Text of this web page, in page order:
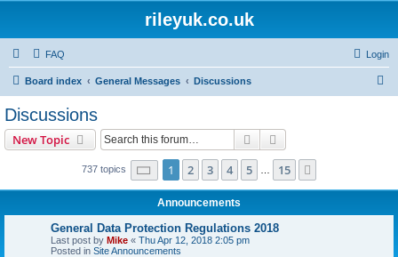
rileyuk.co.uk
FAQ Login
Board index General Messages Discussions
Discussions
New Topic Search
737 topics Page 1of 15
1 2 3 4 5 15
Announcements
General Data Protection Regulations 2018
Last post by Mike « Thu Apr 12, 2018 2:05 pm
Posted in Site Announcements